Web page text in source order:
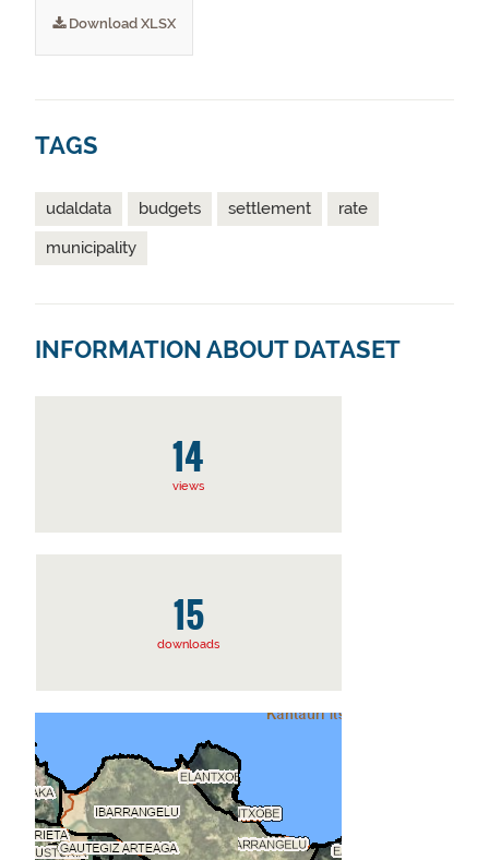
Download XLSX
TAGS
udaldata budgets settlement
rate
municipality
INFORMATION ABOUT DATASET
14
views
15
downloads